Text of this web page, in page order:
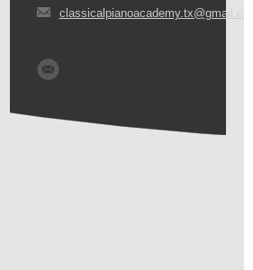
classicalpianoacademy.tx@gmail.com